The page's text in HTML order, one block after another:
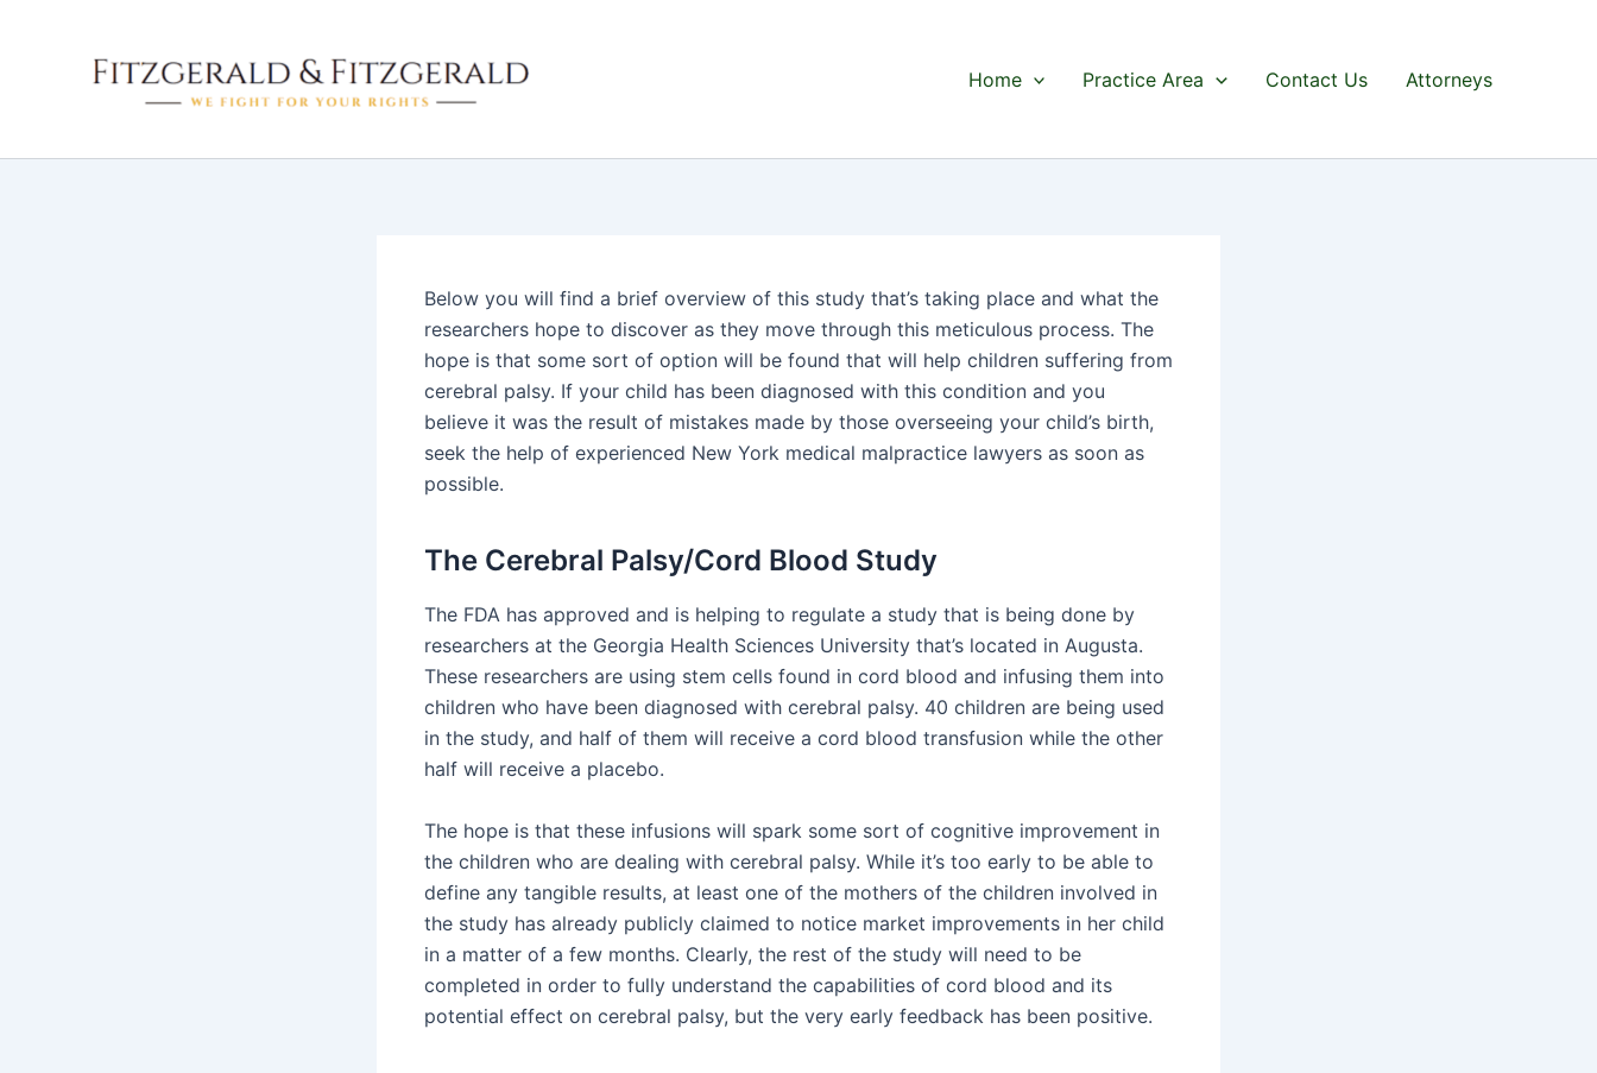
Home Practice Area Contact Us Attorneys
Below you will find a brief overview of this study that’s taking place and what the
researchers hope to discover as they move through this meticulous process. The
hope is that some sort of option will be found that will help children suffering from
cerebral palsy. If your child has been diagnosed with this condition and you
believe it was the result of mistakes made by those overseeing your child’s birth,
seek the help of experienced New York medical malpractice lawyers as soon as
possible.
The Cerebral Palsy/Cord Blood Study
The FDA has approved and is helping to regulate a study that is being done by
researchers at the Georgia Health Sciences University that’s located in Augusta.
These researchers are using stem cells found in cord blood and infusing them into
children who have been diagnosed with cerebral palsy. 40 children are being used
in the study, and half of them will receive a cord blood transfusion while the other
half will receive a placebo.
The hope is that these infusions will spark some sort of cognitive improvement in
the children who are dealing with cerebral palsy. While it’s too early to be able to
define any tangible results, at least one of the mothers of the children involved in
the study has already publicly claimed to notice market improvements in her child
in a matter of a few months. Clearly, the rest of the study will need to be
completed in order to fully understand the capabilities of cord blood and its
potential effect on cerebral palsy, but the very early feedback has been positive.